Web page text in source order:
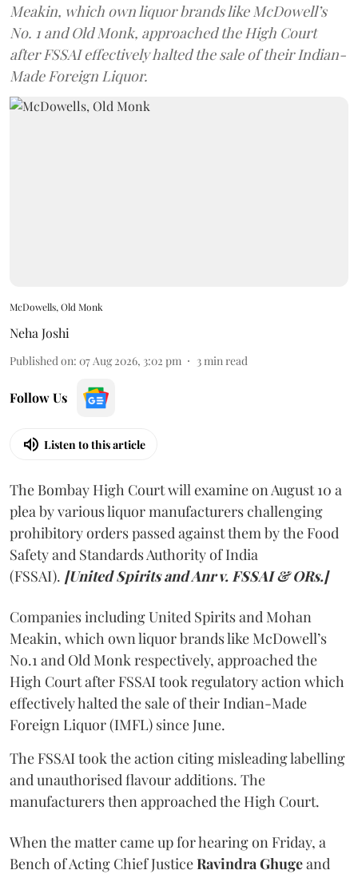
Meakin, which own liquor brands like McDowell’s
No. 1 and Old Monk, approached the High Court
after FSSAI effectively halted the sale of their Indian-
Made Foreign Liquor.
McDowells, Old Monk
Neha Joshi
Published on: 07 Aug 2026, 3:02 pm 3min read
Follow Us
Listen to this article
The Bombay High Court will examine on August 10 a
plea by various liquor manufacturers challenging
prohibitory orders passed against them by the Food
Safety and Standards Authority of India
(FSSAI). [United Spirits and Anr v. FSSAI & ORs.]
Companies including United Spirits and Mohan
Meakin, which own liquor brands like McDowell’s
No.1 and Old Monk respectively, approached the
High Court after FSSAI took regulatory action which
effectively halted the sale of their Indian-Made
Foreign Liquor (IMFL) since June.
The FSSAI took the action citing misleading labelling
and unauthorised flavour additions. The
manufacturers then approached the High Court.
When the matter came up for hearing on Friday, a
Bench of Acting Chief JusticeRavindra Ghugeand